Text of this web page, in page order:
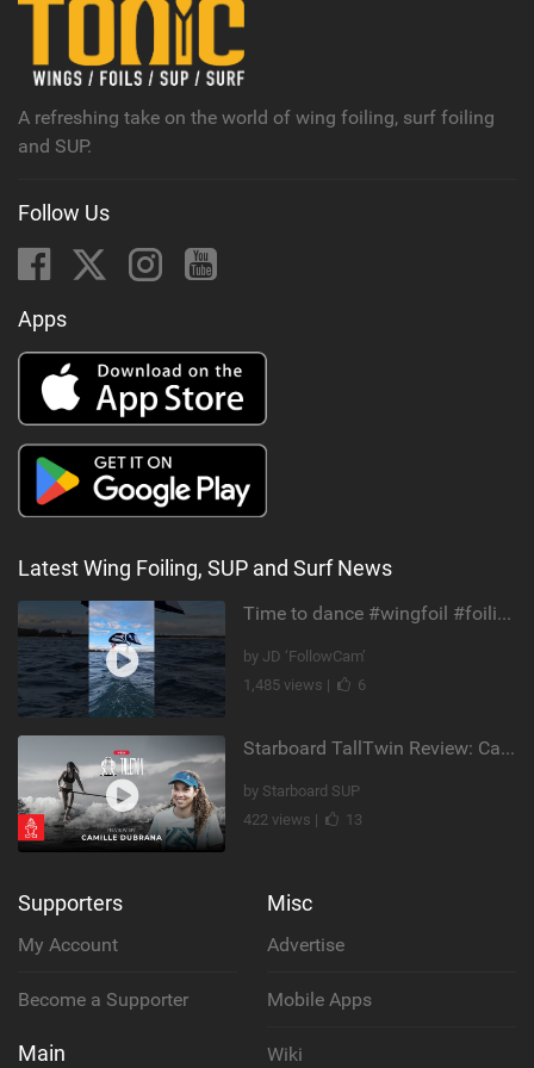
A refreshing take on the world of wing foiling, surf foiling
and SUP.
Follow Us
Apps
Latest Wing Foiling, SUP and Surf News
Time to dance #wingfoil #foiling #maui #shorts
by JD ‘FollowCam’
1,485 views |
6
Starboard TallTwin Review: Camille Dubrana on Carving vs Nose Riding
by Starboard SUP
422 views |
13
Supporters
My Account
Become a Supporter
Main
Misc
Advertise
Mobile Apps
Wiki